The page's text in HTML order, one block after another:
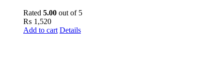
Rated 5.00 out of 5
₨ 1,520
Add to cart Details